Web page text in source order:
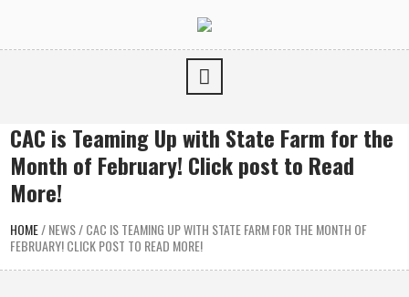
CAC is Teaming Up with State Farm for the
Month of February! Click post to Read
More!
HOME/NEWS/CAC IS TEAMING UP WITH STATE FARM FOR THE MONTH OF
FEBRUARY! CLICK POST TO READ MORE!